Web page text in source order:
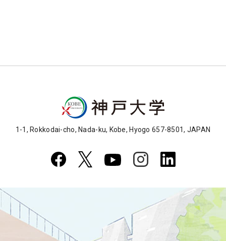
1-1, Rokkodai-cho, Nada-ku, Kobe, Hyogo 657-8501, JAPAN